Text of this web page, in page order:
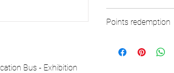
Bus - Exhibition
Points redemption